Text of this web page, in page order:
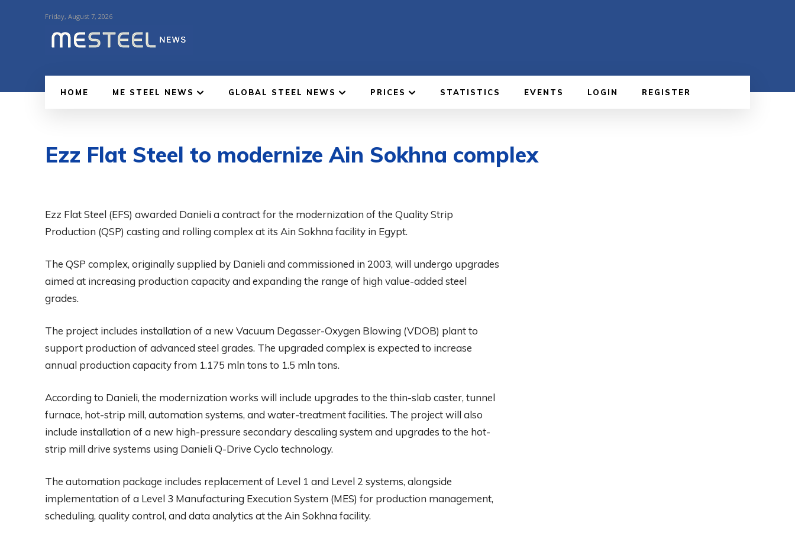
Friday, August 7, 2026
HOME ME STEEL NEWS GLOBAL STEEL NEWS PRICES STATISTICS EVENTS LOGIN REGISTER
Ezz Flat Steel to modernize Ain Sokhna complex
Ezz Flat Steel (EFS) awarded Danieli a contract for the modernization of the Quality Strip
Production (QSP) casting and rolling complex at its Ain Sokhna facility in Egypt.
The QSP complex, originally supplied by Danieli and commissioned in 2003, will undergo upgrades
aimed at increasing production capacity and expanding the range of high value-added steel
grades.
The project includes installation of a new Vacuum Degasser-Oxygen Blowing (VDOB) plant to
support production of advanced steel grades. The upgraded complex is expected to increase
annual production capacity from 1.175 mln tons to 1.5 mln tons.
According to Danieli, the modernization works will include upgrades to the thin-slab caster, tunnel
furnace, hot-strip mill, automation systems, and water-treatment facilities. The project will also
include installation of a new high-pressure secondary descaling system and upgrades to the hot-
strip mill drive systems using Danieli Q-Drive Cyclo technology.
The automation package includes replacement of Level 1 and Level 2 systems, alongside
implementation of a Level 3 Manufacturing Execution System (MES) for production management,
scheduling, quality control, and data analytics at the Ain Sokhna facility.